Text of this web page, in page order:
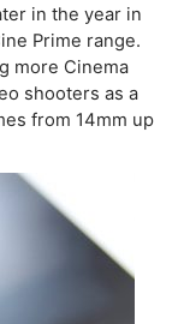
in the year in
Prime range.
more Cinema
shooters as a
from 14mm up